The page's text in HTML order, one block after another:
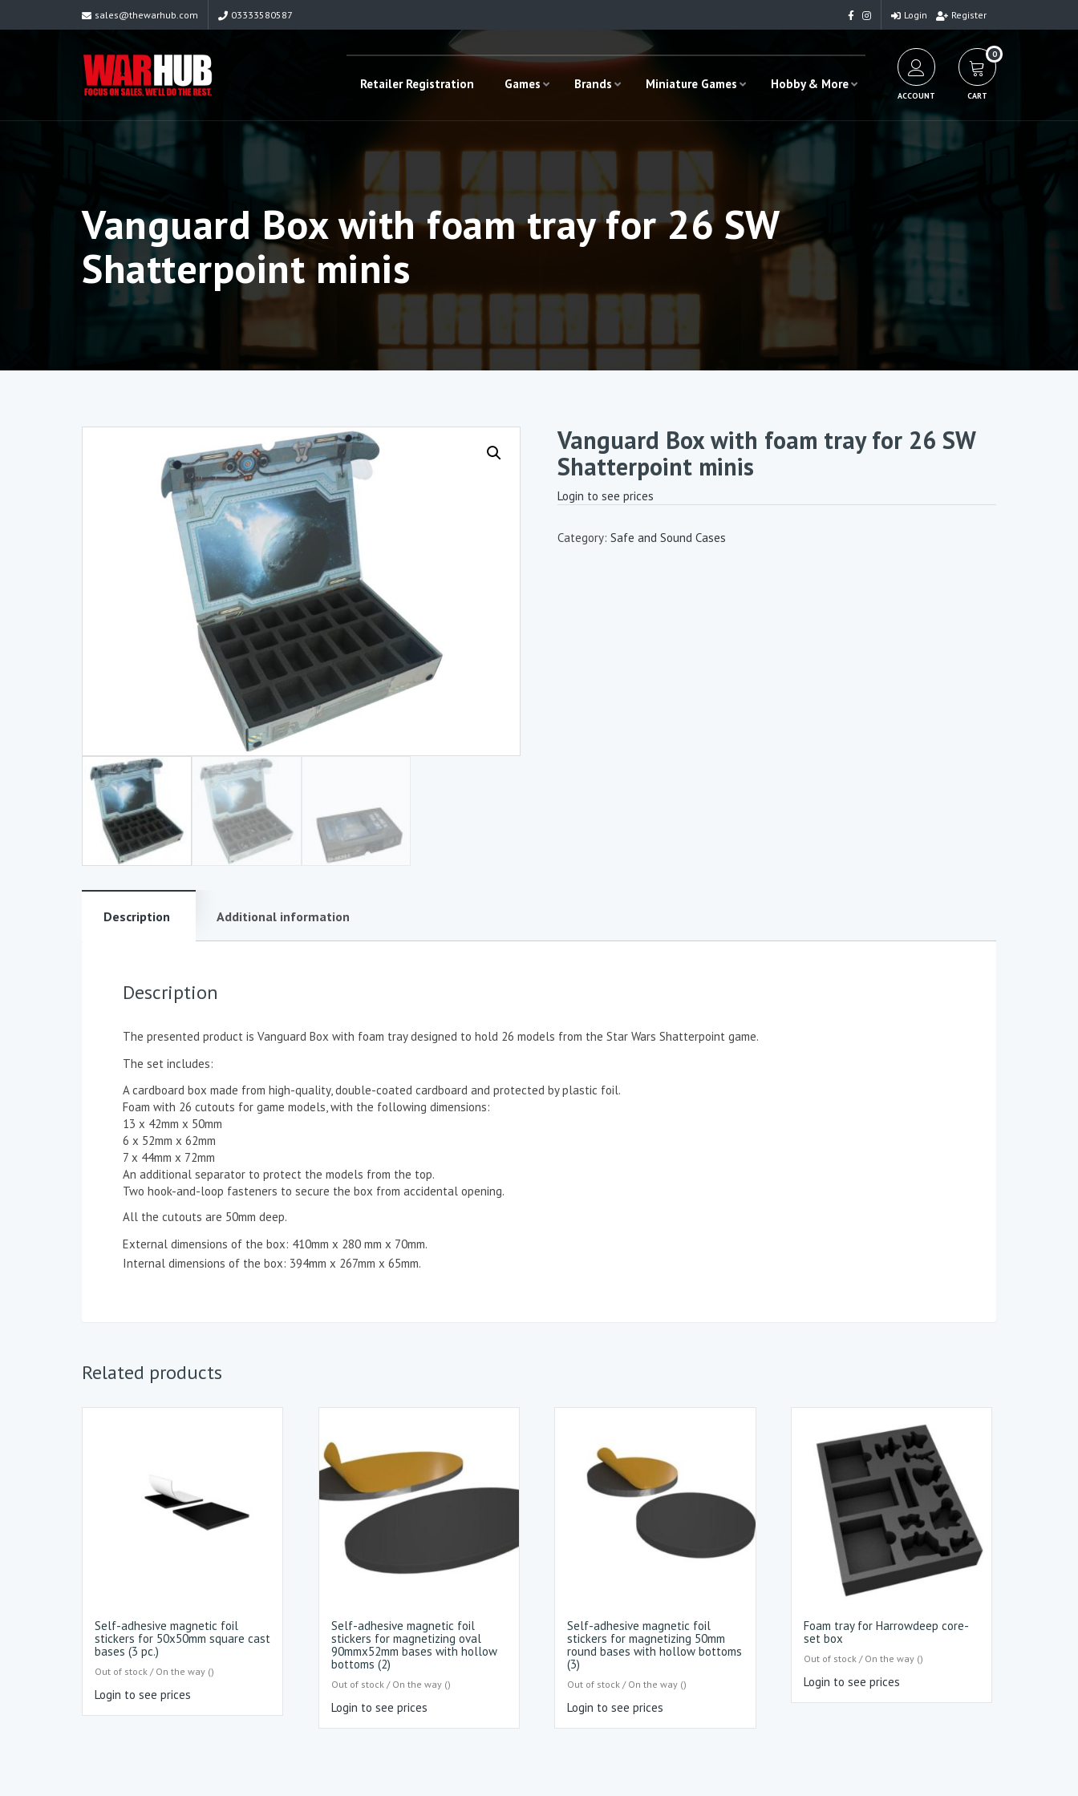
sales@thewarhub.com 03333580587 Login Register
Retailer Registration Games Brands Miniature Games Hobby & More
ACCOUNT
0
CART
Vanguard Box with foam tray for 26 SW
Shatterpoint minis
Vanguard Box with foam tray for 26 SW
Shatterpoint minis
Login to see prices
Category: Safe and Sound Cases
Description Additional information
Description
The presented product is Vanguard Box with foam tray designed to hold 26 models from the Star Wars Shatterpoint game.
The set includes:
A cardboard box made from high-quality, double-coated cardboard and protected by plastic foil.
Foam with 26 cutouts for game models, with the following dimensions:
13 x 42mm x 50mm
6 x 52mm x 62mm
7 x 44mm x 72mm
An additional separator to protect the models from the top.
Two hook-and-loop fasteners to secure the box from accidental opening.
All the cutouts are 50mm deep.
External dimensions of the box: 410mm x 280 mm x 70mm.
Internal dimensions of the box: 394mm x 267mm x 65mm.
Related products
Self-adhesive magnetic foil
stickers for 50x50mm square cast
bases (3 pc.)
Out of stock / On the way ()
Login to see prices
Self-adhesive magnetic foil
stickers for magnetizing oval
90mmx52mm bases with hollow
bottoms (2)
Out of stock / On the way ()
Login to see prices
Self-adhesive magnetic foil
stickers for magnetizing 50mm
round bases with hollow bottoms
(3)
Out of stock / On the way ()
Login to see prices
Foam tray for Harrowdeep core-
set box
Out of stock / On the way ()
Login to see prices